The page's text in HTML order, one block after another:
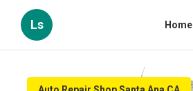
Ls Home